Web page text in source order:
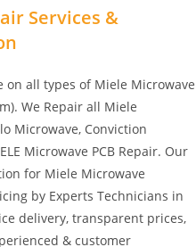
Services &
all types of Miele Microwave
We Repair all Miele
Microwave, Conviction
Microwave PCB Repair. Our
for Miele Microwave
by Experts Technicians in
delivery, transparent prices,
& customer